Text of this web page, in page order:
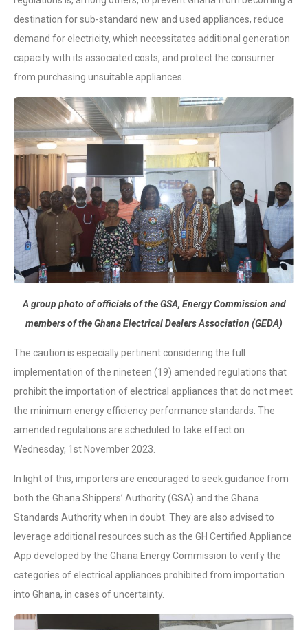
destination for sub-standard new and used appliances, reduce
demand for electricity, which necessitates additional generation
capacity with its associated costs, and protect the consumer
from purchasing unsuitable appliances.
A group photo of officials of the GSA, Energy Commission and
members of the Ghana Electrical Dealers Association (GEDA)
The caution is especially pertinent considering the full
implementation of the nineteen (19) amended regulations that
prohibit the importation of electrical appliances that do not meet
the minimum energy efficiency performance standards. The
amended regulations are scheduled to take effect on
Wednesday, 1st November 2023.
In light of this, importers are encouraged to seek guidance from
both the Ghana Shippers’ Authority (GSA) and the Ghana
Standards Authority when in doubt. They are also advised to
leverage additional resources such as the GH Certified Appliance
App developed by the Ghana Energy Commission to verify the
categories of electrical appliances prohibited from importation
into Ghana, in cases of uncertainty.